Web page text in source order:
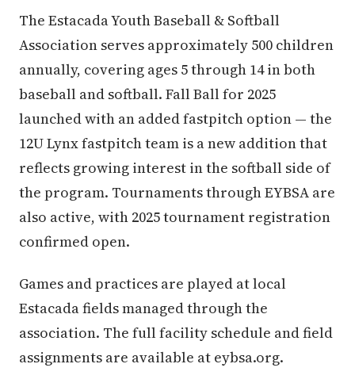
The Estacada Youth Baseball & Softball
Association serves approximately 500 children
annually, covering ages 5 through 14 in both
baseball and softball. Fall Ball for 2025
launched with an added fastpitch option — the
12U Lynx fastpitch team is a new addition that
reflects growing interest in the softball side of
the program. Tournaments through EYBSA are
also active, with 2025 tournament registration
confirmed open.
Games and practices are played at local
Estacada fields managed through the
association. The full facility schedule and field
assignments are available at eybsa.org.